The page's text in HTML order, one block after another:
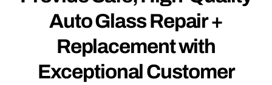
Auto Glass Repair +
Replacement with
Exceptional Customer